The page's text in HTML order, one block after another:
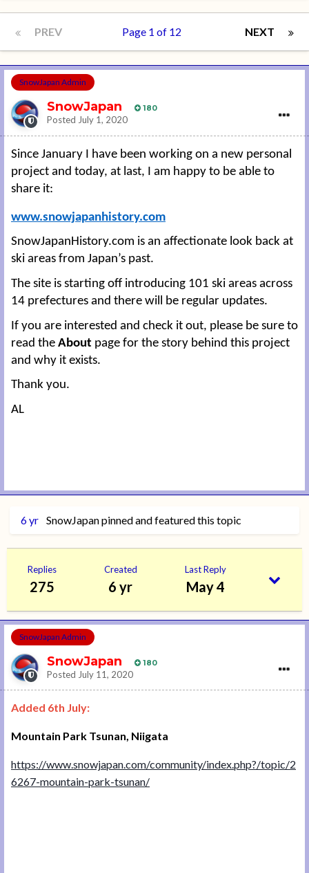
PREV NEXT
Page 1 of 12
SnowJapan Admin
SnowJapan 180
Posted July 1, 2020
Since January I have been working on a new personal
project and today, at last, I am happy to be able to
share it:
www.snowjapanhistory.com
SnowJapanHistory.com is an affectionate look back at
ski areas from Japan’s past.
The site is starting off introducing 101 ski areas across
14 prefectures and there will be regular updates.
If you are interested and check it out, please be sure to
read the About page for the story behind this project
and why it exists.
Thank you.
AL
6 yr SnowJapanpinned and featured this topic
Replies
275
Created
6 yr
Last Reply
May 4
SnowJapan Admin
SnowJapan 180
Posted July 11, 2020
Added 6th July:
Mountain Park Tsunan, Niigata
https://www.snowjapan.com/community/index.php?/topic/2
6267-mountain-park-tsunan/